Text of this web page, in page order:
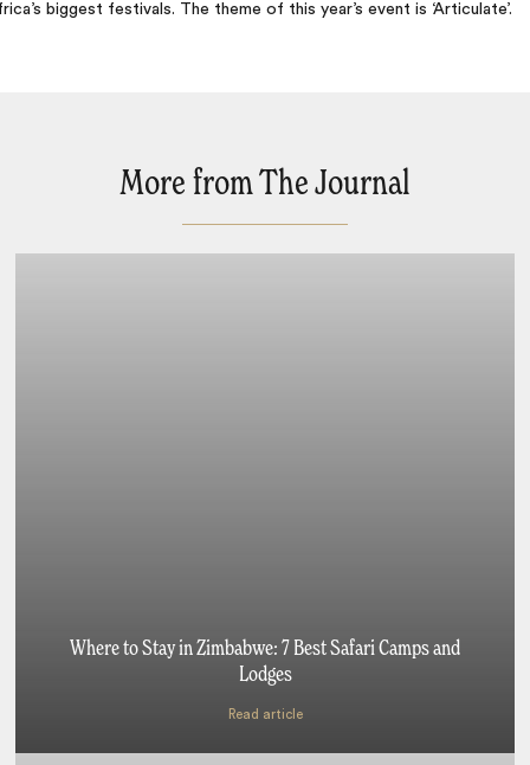
biggest festivals. The theme of this year’s event is ‘Articulate’.
More from The Journal
Where to Stay in Zimbabwe: 7 Best Safari Camps and
Lodges
Read article